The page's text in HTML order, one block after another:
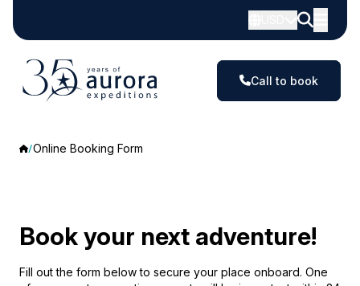
Call to book
Online Booking Form
Book your next adventure!
Fill out the form below to secure your place onboard. One